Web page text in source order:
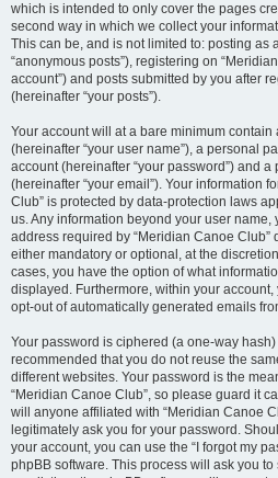
which is intended to only cover the pages
second way in which we collect your
This can be, and is not limited to: posting as
“anonymous posts”), registering on
account”) and posts submitted by you after
(hereinafter “your posts”).
Your account will at a bare minimum
(hereinafter “your user name”), a personal
account (hereinafter “your password”) and
(hereinafter “your email”). Your information
Club” is protected by data-protection laws
us. Any information beyond your user name,
address required by “Meridian Canoe
either mandatory or optional, at the
cases, you have the option of what
displayed. Furthermore, within your
opt-out of automatically generated emails
Your password is ciphered (a one-way
recommended that you do not reuse the
different websites. Your password is the
“Meridian Canoe Club”, so please guard it
will anyone affiliated with “Meridian Canoe
legitimately ask you for your password.
your account, you can use the “I forgot my
phpBB software. This process will ask you